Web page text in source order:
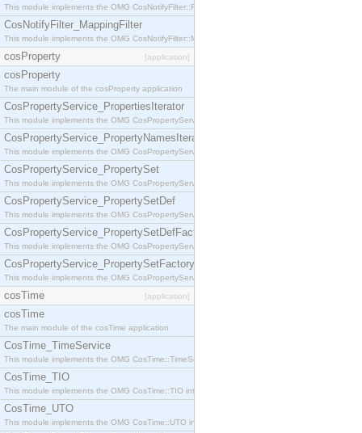
This module implements the OMG CosNotifyFilter::FilterFactory interface.
CosNotifyFilter_MappingFilter
This module implements the OMG CosNotifyFilter::MappingFilter interface.
cosProperty [application]
cosProperty
The main module of the cosProperty application
CosPropertyService_PropertiesIterator
This module implements the OMG CosPropertyService::PropertiesIterator interface.
CosPropertyService_PropertyNamesIterator
This module implements the OMG CosPropertyService::PropertyNamesIterator interface.
CosPropertyService_PropertySet
This module implements the OMG CosPropertyService::PropertySet interface.
CosPropertyService_PropertySetDef
This module implements the OMG CosPropertyService::PropertySetDef interface.
CosPropertyService_PropertySetDefFactory
This module implements the OMG CosPropertyService::PropertySetDefFactory interface.
CosPropertyService_PropertySetFactory
This module implements the OMG CosPropertyService::PropertySetFactory interface.
cosTime [application]
cosTime
The main module of the cosTime application
CosTime_TimeService
This module implements the OMG CosTime::TimeService interface.
CosTime_TIO
This module implements the OMG CosTime::TIO interface.
CosTime_UTO
This module implements the OMG CosTime::UTO interface.